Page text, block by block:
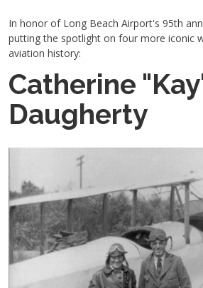
In honor of Long Beach Airport's 95th
putting the spotlight on four more iconic
aviation history:
Catherine
Daugherty